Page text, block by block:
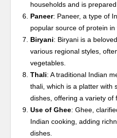
households and is
Paneer: Paneer, a type of
popular source of protein in
Biryani: Biryani is a
various regional styles,
vegetables.
Thali: A traditional Indian
thali, which is a platter with
dishes, offering a variety of
Use of Ghee: Ghee,
Indian cooking, adding
dishes.